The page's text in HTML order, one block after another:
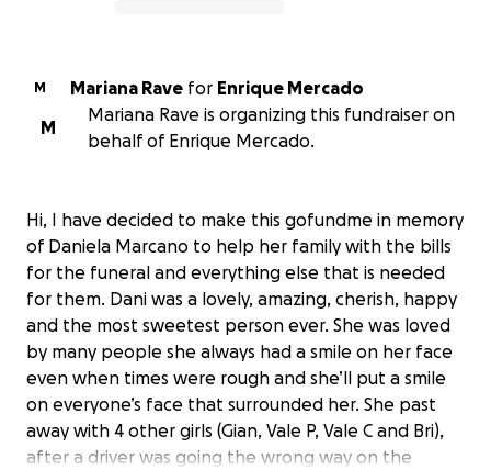
M Mariana Rave for Enrique Mercado
M
Mariana Rave is organizing this fundraiser on
behalf of Enrique Mercado.
Hi, I have decided to make this gofundme in memory
of Daniela Marcano to help her family with the bills
for the funeral and everything else that is needed
for them. Dani was a lovely, amazing, cherish, happy
and the most sweetest person ever. She was loved
by many people she always had a smile on her face
even when times were rough and she’ll put a smile
on everyone’s face that surrounded her. She past
away with 4 other girls (Gian, Vale P, Vale C and Bri),
after a driver was going the wrong way on the